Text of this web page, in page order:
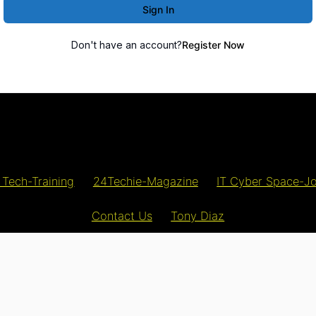
Sign In
Don't have an account?Register Now
Training 24Techie-Magazine IT Cyber Space-
Contact Us Tony Diaz